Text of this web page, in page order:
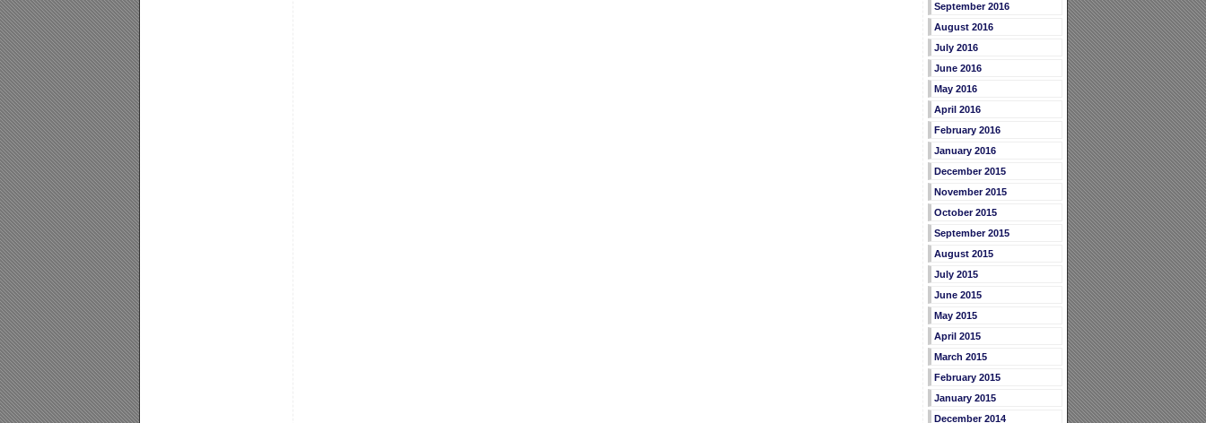
September 2016
August 2016
July 2016
June 2016
May 2016
April 2016
February 2016
January 2016
December 2015
November 2015
October 2015
September 2015
August 2015
July 2015
June 2015
May 2015
April 2015
March 2015
February 2015
January 2015
December 2014